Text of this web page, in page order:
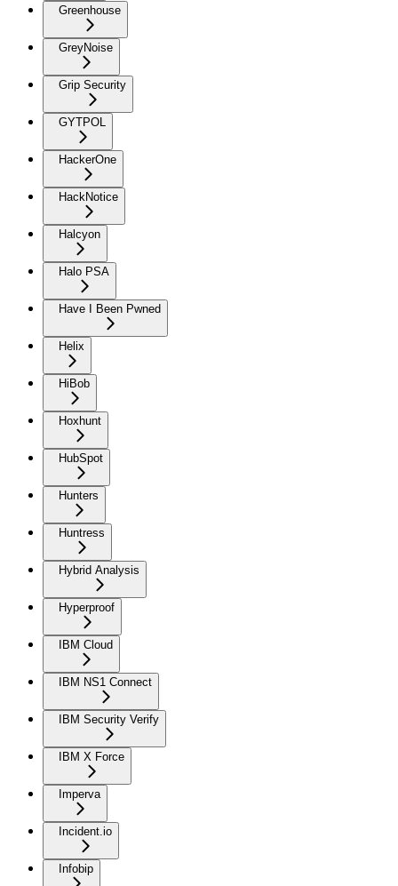
Greenhouse
GreyNoise
Grip Security
GYTPOL
HackerOne
HackNotice
Halcyon
Halo PSA
Have I Been Pwned
Helix
HiBob
Hoxhunt
HubSpot
Hunters
Huntress
Hybrid Analysis
Hyperproof
IBM Cloud
IBM NS1 Connect
IBM Security Verify
IBM X Force
Imperva
Incident.io
Infobip